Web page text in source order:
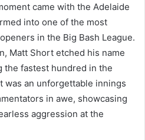
came with the Adelaide
into one of the most
in the Big Bash League.
Matt Short etched his name
the fastest hundred in the
was an unforgettable innings
in awe, showcasing
aggression at the